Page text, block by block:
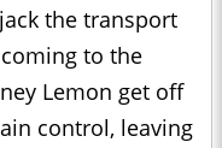
the transport
to the
Lemon get off
control, leaving